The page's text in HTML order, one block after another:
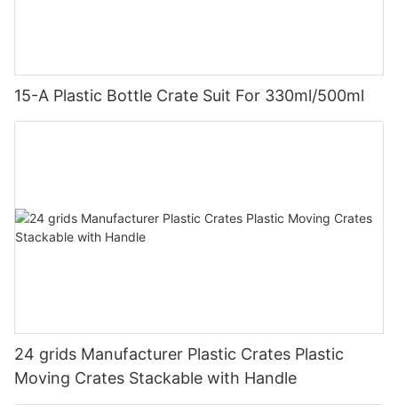
15-A Plastic Bottle Crate Suit For 330ml/500ml
24 grids Manufacturer Plastic Crates Plastic
Moving Crates Stackable with Handle